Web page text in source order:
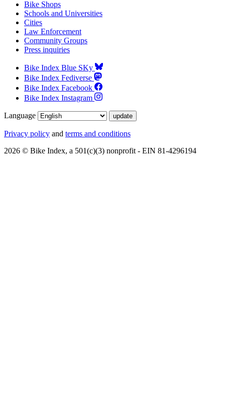
Bike Shops
Schools and Universities
Cities
Law Enforcement
Community Groups
Press inquiries
Bike Index Blue SKy
Bike Index Fediverse
Bike Index Facebook
Bike Index Instagram
Language
Privacy policy and terms and conditions
2026 © Bike Index, a 501(c)(3) nonprofit - EIN 81-4296194